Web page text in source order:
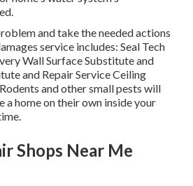
and take the needed actions
service includes: Seal Tech
Wall Surface Substitute and
and Repair Service Ceiling
and other small pests will
home on their own inside your
Shops Near Me